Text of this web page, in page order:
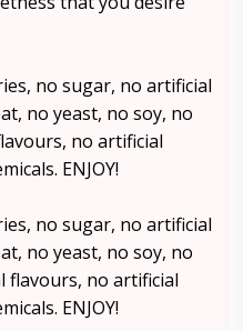
no sugar, no artificial
no yeast, no soy, no
no artificial
ENJOY!
no sugar, no artificial
no yeast, no soy, no
flavours, no artificial
ENJOY!